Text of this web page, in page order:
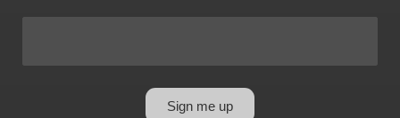
Sign me up